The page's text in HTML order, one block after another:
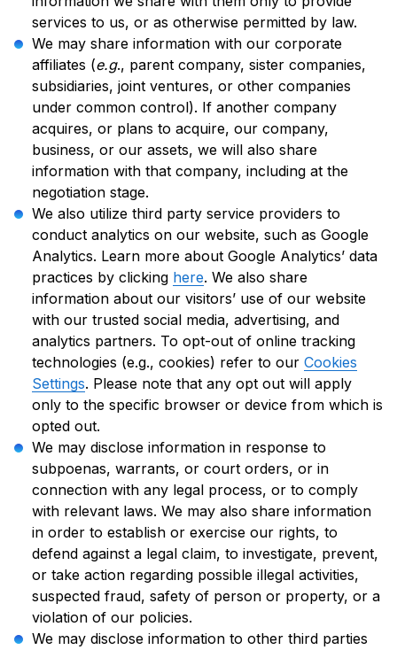
services to us, or as otherwise permitted by law.
We may share information with our corporate
affiliates (e.g., parent company, sister companies,
subsidiaries, joint ventures, or other companies
under common control). If another company
acquires, or plans to acquire, our company,
business, or our assets, we will also share
information with that company, including at the
negotiation stage.
We also utilize third party service providers to
conduct analytics on our website, such as Google
Analytics. Learn more about Google Analytics’ data
practices by clicking here. We also share
information about our visitors’ use of our website
with our trusted social media, advertising, and
analytics partners. To opt-out of online tracking
technologies (e.g., cookies) refer to our Cookies
Settings. Please note that any opt out will apply
only to the specific browser or device from which is
opted out.
We may disclose information in response to
subpoenas, warrants, or court orders, or in
connection with any legal process, or to comply
with relevant laws. We may also share information
in order to establish or exercise our rights, to
defend against a legal claim, to investigate, prevent,
or take action regarding possible illegal activities,
suspected fraud, safety of person or property, or a
violation of our policies.
We may disclose information to other third parties